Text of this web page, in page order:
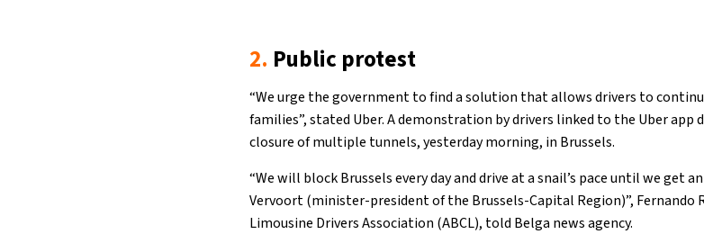
2. Public protest
“We urge the government to find a solution that allows drivers to
families”, stated Uber. A demonstration by drivers linked to the Uber
closure of multiple tunnels, yesterday morning, in Brussels.
“We will block Brussels every day and drive at a snail’s pace until we get
Vervoort (minister-president of the Brussels-Capital Region)”, Fernando
Limousine Drivers Association (ABCL), told Belga news agency.